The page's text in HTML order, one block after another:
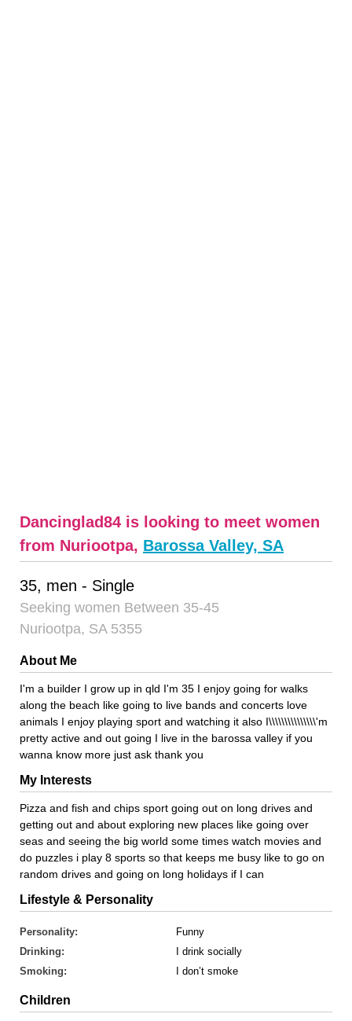
Dancinglad84 is looking to meet women
from Nuriootpa, Barossa Valley, SA
35, men - Single
Seeking women Between 35-45
Nuriootpa, SA 5355
About Me
I'm a builder I grow up in qld I'm 35 I enjoy going for walks
along the beach like going to live bands and concerts love
animals I enjoy playing sport and watching it also I\\\\\\\\\\\\\\\'m
pretty active and out going I live in the barossa valley if you
wanna know more just ask thank you
My Interests
Pizza and fish and chips sport going out on long drives and
getting out and about exploring new places like going over
seas and seeing the big world some times watch movies and
do puzzles i play 8 sports so that keeps me busy like to go on
random drives and going on long holidays if I can
Lifestyle & Personality
Personality:
Funny
Drinking:
I drink socially
Smoking:
I don’t smoke
Children